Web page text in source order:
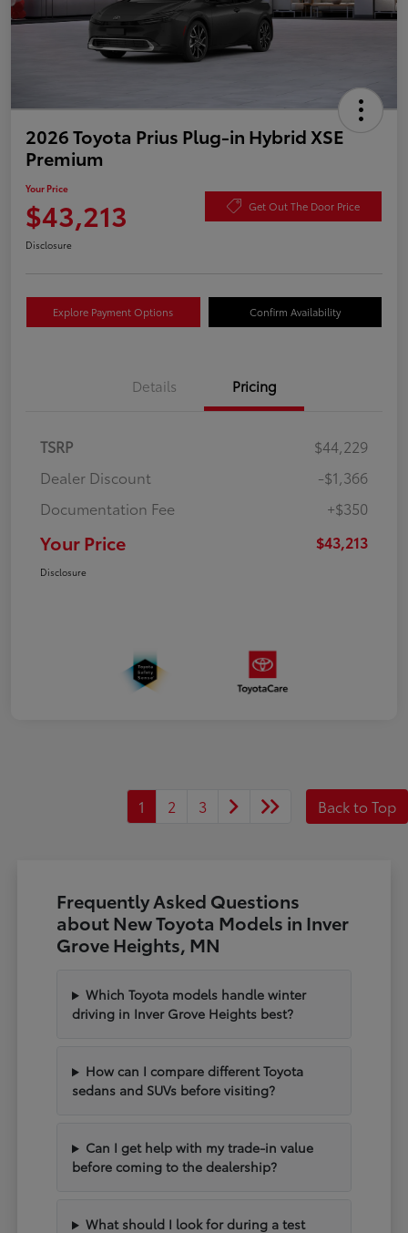
2026 Toyota Prius Plug-in Hybrid XSE
Premium
Your Price
$43,213 Get Out The Door Price
Disclosure
Explore Payment Options Confirm Availability
Details Pricing
TSRP
$44,229
Dealer Discount
-$1,366
Documentation Fee
+$350
Your Price $43,213
Disclosure
1 2 3 Back to Top
Frequently Asked Questions
about New Toyota Models in Inver
Grove Heights, MN
Which Toyota models handle winter
driving in Inver Grove Heights best?
How can I compare different Toyota
sedans and SUVs before visiting?
Can I get help with my trade-in value
before coming to the dealership?
What should I look for during a test